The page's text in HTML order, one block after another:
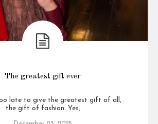
The greatest gift ever
late to give the greatest gift of all,
the gift of fashion. Yes,